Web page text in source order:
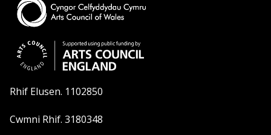
Rhif Elusen. 1102850
Cwmni Rhif. 3180348